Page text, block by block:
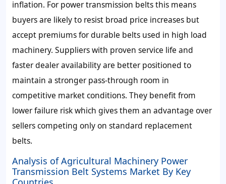
inflation. For power transmission belts this means
buyers are likely to resist broad price increases but
accept premiums for durable belts used in high load
machinery. Suppliers with proven service life and
faster dealer availability are better positioned to
maintain a stronger pass-through room in
competitive market conditions. They benefit from
lower failure risk which gives them an advantage over
sellers competing only on standard replacement
belts.
Analysis of Agricultural Machinery Power
Transmission Belt Systems Market By Key